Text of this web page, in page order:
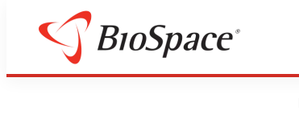
News Drug Development
IN8bio